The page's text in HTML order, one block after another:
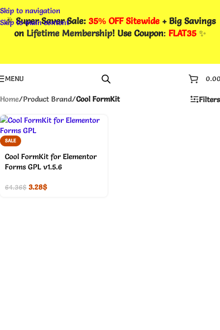
Skip to navigation
Skip to main content
🎉Super Saver Sale: 35% OFF Sitewide + Big Savings
on Lifetime Membership! Use Coupon: FLAT35✨
MENU
Home/Product Brand/Cool FormKit Filters
SALE
Cool FormKit for Elementor
Forms GPL v1.5.6
64.36$ 3.28$